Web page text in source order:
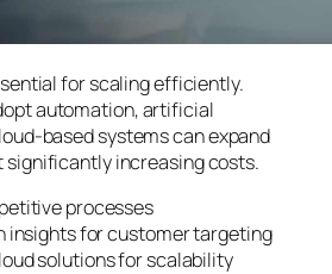
for scaling efficiently.
automation, artificial
based systems can expand
increasing costs.
processes
insights for customer targeting
solutions for scalability